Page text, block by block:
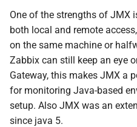
Where Does the Zabbix Java
Gateway Fit in this picture?
Setup Tomcat to monitor with
Zabbix.
Explanation of Each Line
One of the strengths of JMX
both local and remote
on the same machine or
Zabbix can still keep an eye
Gateway, this makes JMX a
for monitoring Java-based
setup. Also JMX was an
since java 5.